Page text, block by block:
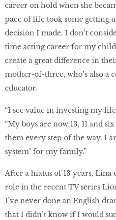
career on hold when she
pace of life took some getting
decision I made. I don’t
time acting career for my
create a great difference in
mother-of-three, who’s also a
educator.
“I see value in investing my
“My boys are now 13, 11 and
them every step of the way. I
system’ for my family.”
After a hiatus of 13 years,
role in the recent TV series
I’ve never done an English
that I didn’t know if I would